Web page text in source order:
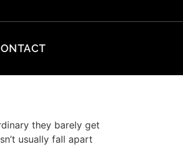
they barely get
usually fall apart